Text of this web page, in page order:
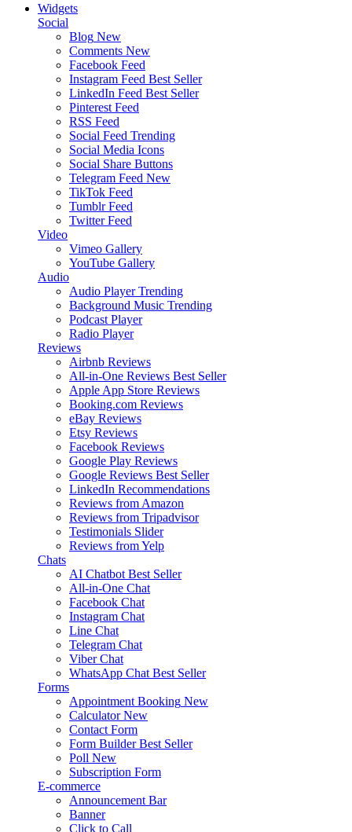
Widgets
Social
Blog New
Comments New
Facebook Feed
Instagram Feed Best Seller
LinkedIn Feed Best Seller
Pinterest Feed
RSS Feed
Social Feed Trending
Social Media Icons
Social Share Buttons
Telegram Feed New
TikTok Feed
Tumblr Feed
Twitter Feed
Video
Vimeo Gallery
YouTube Gallery
Audio
Audio Player Trending
Background Music Trending
Podcast Player
Radio Player
Reviews
Airbnb Reviews
All-in-One Reviews Best Seller
Apple App Store Reviews
Booking.com Reviews
eBay Reviews
Etsy Reviews
Facebook Reviews
Google Play Reviews
Google Reviews Best Seller
LinkedIn Recommendations
Reviews from Amazon
Reviews from Tripadvisor
Testimonials Slider
Reviews from Yelp
Chats
AI Chatbot Best Seller
All-in-One Chat
Facebook Chat
Instagram Chat
Line Chat
Telegram Chat
Viber Chat
WhatsApp Chat Best Seller
Forms
Appointment Booking New
Calculator New
Contact Form
Form Builder Best Seller
Poll New
Subscription Form
E-commerce
Announcement Bar
Banner
Click to Call